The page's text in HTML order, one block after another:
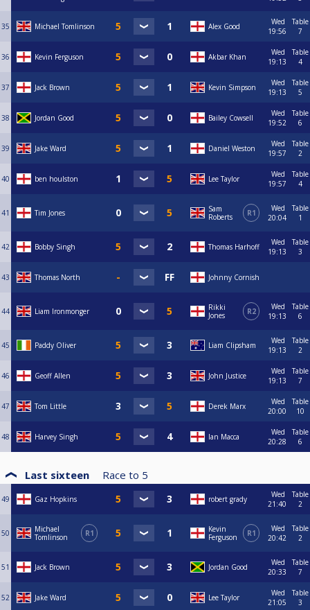
35 Michael Tomlinson Alex Good
Wed
19:56
Table
7
36 Kevin Ferguson Akbar Khan
Wed
19:13
Table
4
37 Jack Brown Kevin Simpson
Wed
19:13
Table
5
38 Jordan Good Bailey Cowsell
Wed
19:52
Table
6
39 Jake Ward Daniel Weston
Wed
19:57
Table
2
40 ben houlston Lee Taylor
Wed
19:57
Table
4
41 Tim Jones
Sam
Roberts
R1
Wed
20:04
Table
1
42 Bobby Singh Thomas Harhoff
Wed
19:13
Table
3
43 Thomas North Johnny Cornish
44 Liam Ironmonger
Rikki
Jones
R2
Wed
19:13
Table
6
45 Paddy Oliver Liam Clipsham
Wed
19:13
Table
2
46 Geoff Allen John Justice
Wed
19:13
Table
7
47 Tom Little Derek Marx
Wed
20:00
Table
10
48 Harvey Singh Ian Macca
Wed
20:28
Table
6
Last sixteen Race to 5
49 Gaz Hopkins robert grady
Wed
21:40
Table
2
50
Michael
Tomlinson
R1
Kevin
Ferguson
R1
Wed
20:42
Table
2
51 Jack Brown Jordan Good
Wed
20:33
Table
7
52 Jake Ward Lee Taylor
Wed
21:05
Table
3